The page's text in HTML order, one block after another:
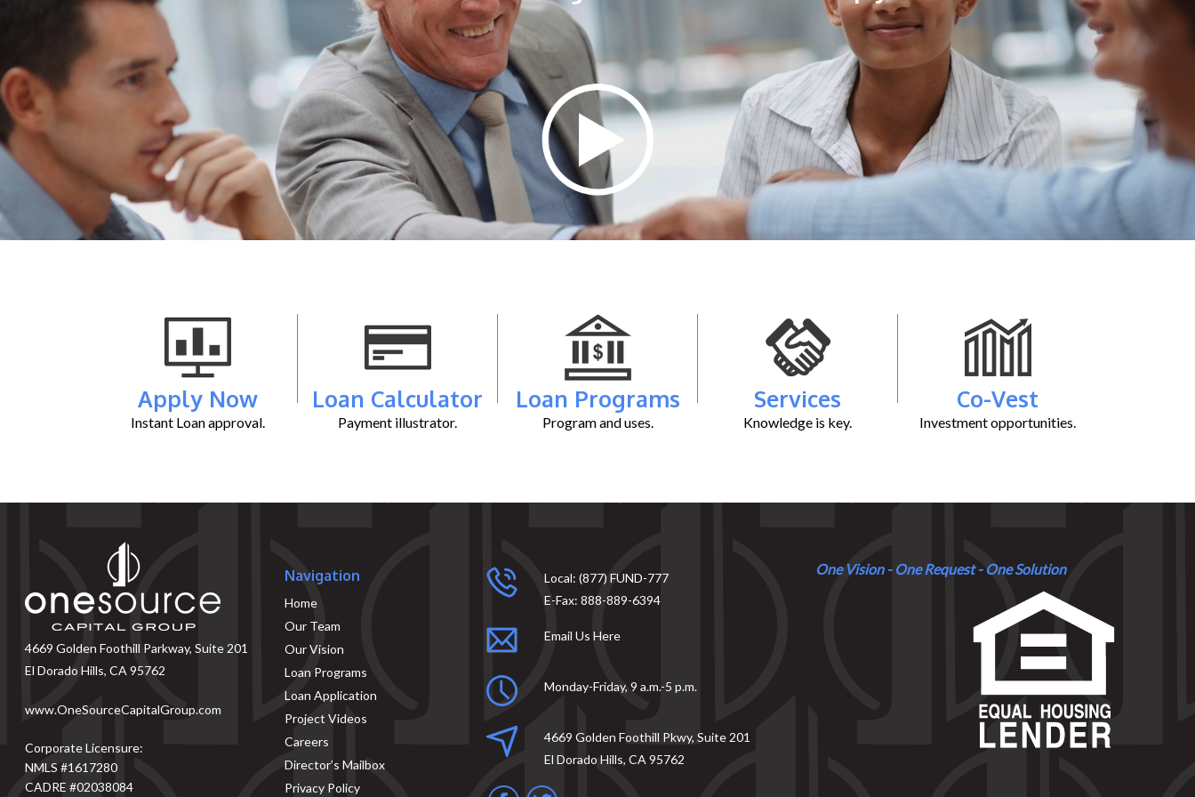
Apply Now
Instant Loan approval.
Loan Calculator
Payment illustrator.
Loan Programs
Program and uses.
Services
Knowledge is key.
Co-Vest
Investment opportunities.
4669 Golden Foothill Parkway, Suite 201
El Dorado Hills, CA 95762
www.OneSourceCapitalGroup.com
Corporate Licensure:
NMLS #1617280
CADRE #02038084
Navigation
Home
Our Team
Our Vision
Loan Programs
Loan Application
Project Videos
Careers
Director’s Mailbox
Privacy Policy
Local: (877) FUND-777
E-Fax: 888-889-6394
Email Us Here
Monday-Friday, 9 a.m.-5 p.m.
4669 Golden Foothill Pkwy, Suite 201
El Dorado Hills, CA 95762
One Vision - One Request - One Solution